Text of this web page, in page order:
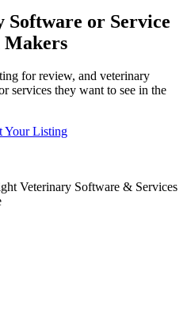
Software or Service
Makers
for review, and veterinary
services they want to see in the
Your Listing
Veterinary Software & Services